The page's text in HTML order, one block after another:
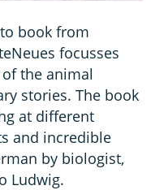
book from
focusses
the animal
stories. The book
at different
and incredible
by biologist,
Ludwig.